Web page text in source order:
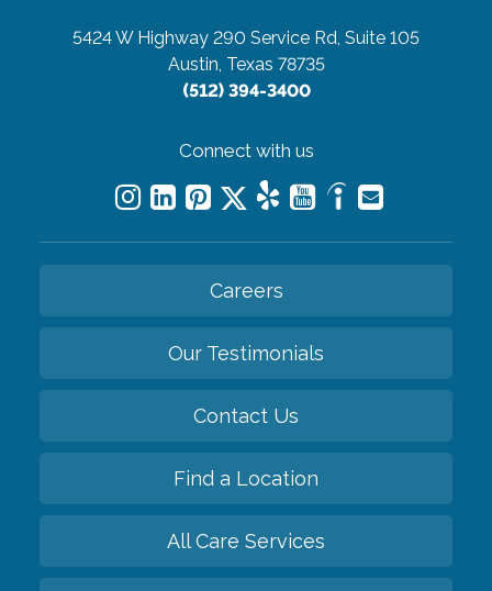
5424 W Highway 290 Service Rd, Suite 105
Austin, Texas 78735
(512) 394-3400
Connect with us
Careers
Our Testimonials
Contact Us
Find a Location
All Care Services